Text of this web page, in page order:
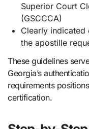
Superior Court
(GSCCCA)
Clearly indicated
the apostille
These guidelines
Georgia’s
requirements
certification.